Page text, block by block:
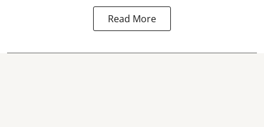
Read More